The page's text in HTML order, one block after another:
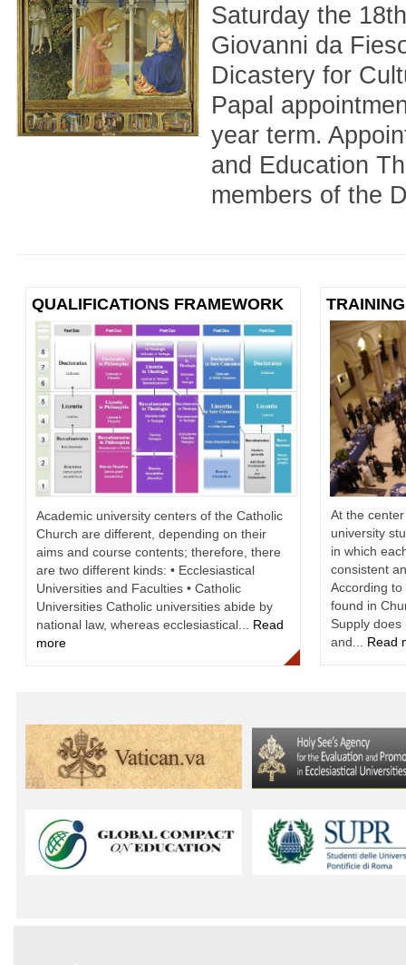
Saturday the
Giovanni da
Dicastery for
Papal
year term.
and Education
members of the
QUALIFICATIONS FRAMEWORK
Academic university centers of the Catholic
Church are different, depending on their
aims and course contents; therefore, there
are two different kinds: • Ecclesiastical
Universities and Faculties • Catholic
Universities Catholic universities abide by
national law, whereas ecclesiastical... Read
more
At the
university
in which
consistent
According
found in
Supply
and... Read